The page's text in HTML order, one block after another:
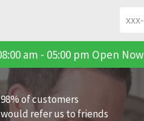
am - 05:00 pm Open Now
98% of customers
would refer us to friends